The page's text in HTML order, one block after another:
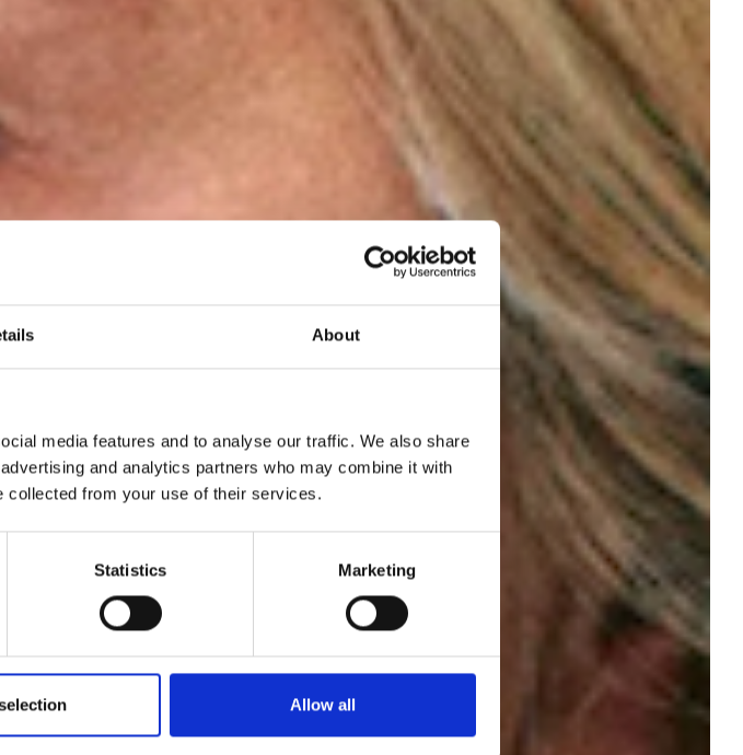
About
media features and to analyse our traffic. We also share
and analytics partners who may combine it with
collected from your use of their services.
Statistics Marketing
Allow all
has been
the new
of